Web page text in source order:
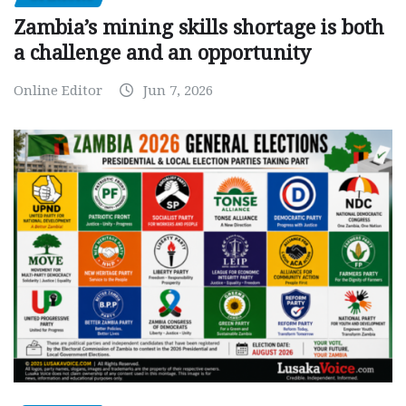
Zambia’s mining skills shortage is both
a challenge and an opportunity
Online Editor Jun 7, 2026